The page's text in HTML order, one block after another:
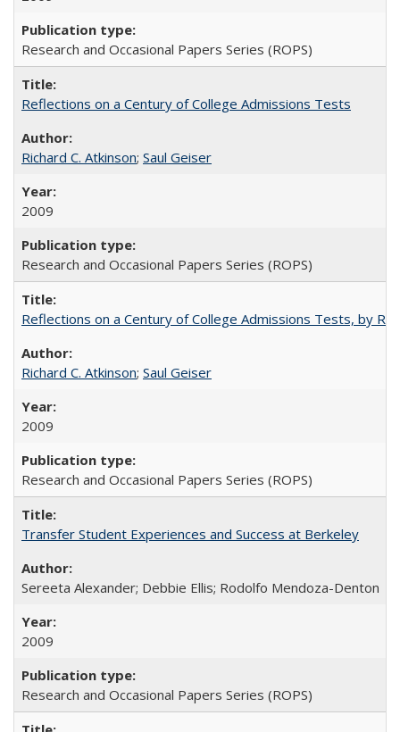
Research and Occasional Papers Series (ROPS)
Reflections on a Century of College Admissions Tests
Richard C. Atkinson; Saul Geiser
2009
Research and Occasional Papers Series (ROPS)
Reflections on a Century of College Admissions Tests, by
Richard C. Atkinson; Saul Geiser
2009
Research and Occasional Papers Series (ROPS)
Transfer Student Experiences and Success at Berkeley
Sereeta Alexander; Debbie Ellis; Rodolfo Mendoza-Denton
2009
Research and Occasional Papers Series (ROPS)